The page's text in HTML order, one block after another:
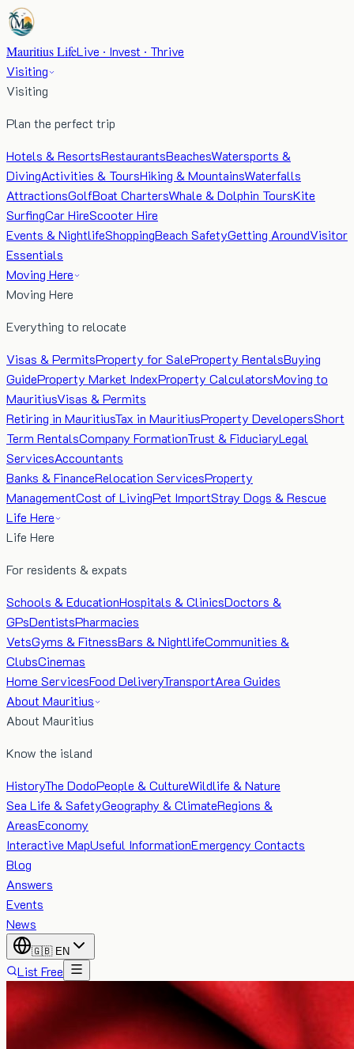
Mauritius LifeLive · Invest · Thrive
Visiting
Visiting
Plan the perfect trip
Hotels & ResortsRestaurantsBeachesWatersports &
DivingActivities & ToursHiking & MountainsWaterfalls
AttractionsGolfBoat ChartersWhale & Dolphin ToursKite
SurfingCar HireScooter Hire
Events & NightlifeShoppingBeach SafetyGetting AroundVisitor
Essentials
Moving Here
Moving Here
Everything to relocate
Visas & PermitsProperty for SaleProperty RentalsBuying
GuideProperty Market IndexProperty CalculatorsMoving to
MauritiusVisas & Permits
Retiring in MauritiusTax in MauritiusProperty DevelopersShort
Term RentalsCompany FormationTrust & FiduciaryLegal
ServicesAccountants
Banks & FinanceRelocation ServicesProperty
ManagementCost of LivingPet ImportStray Dogs & Rescue
Life Here
Life Here
For residents & expats
Schools & EducationHospitals & ClinicsDoctors &
GPsDentistsPharmacies
VetsGyms & FitnessBars & NightlifeCommunities &
ClubsCinemas
Home ServicesFood DeliveryTransportArea Guides
About Mauritius
About Mauritius
Know the island
HistoryThe DodoPeople & CultureWildlife & Nature
Sea Life & SafetyGeography & ClimateRegions &
AreasEconomy
Interactive MapUseful InformationEmergency Contacts
Blog
Answers
Events
News
🇬🇧 EN
List Free